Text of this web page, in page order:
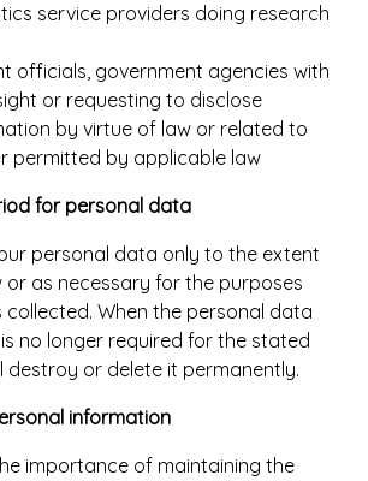
service providers doing research
officials, government agencies with
or requesting to disclose
by virtue of law or related to
permitted by applicable law
for personal data
personal data only to the extent
or as necessary for the purposes
collected. When the personal data
no longer required for the stated
destroy or delete it permanently.
information
importance of maintaining the